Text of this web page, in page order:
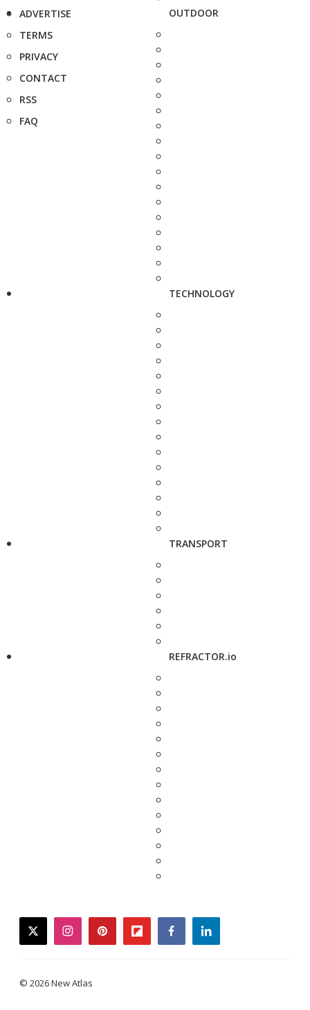
ADVERTISE
TERMS
PRIVACY
CONTACT
RSS
FAQ
OUTDOOR
TECHNOLOGY
TRANSPORT
REFRACTOR.io
twitterinstagrampinterestflipboardfacebooklinkedin
© 2026 New Atlas